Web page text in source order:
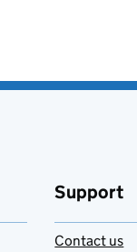
Support
Contact us